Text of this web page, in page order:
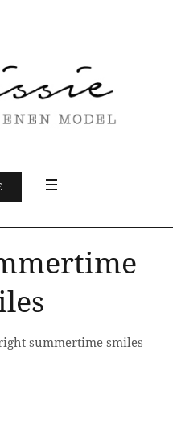
summertime smiles